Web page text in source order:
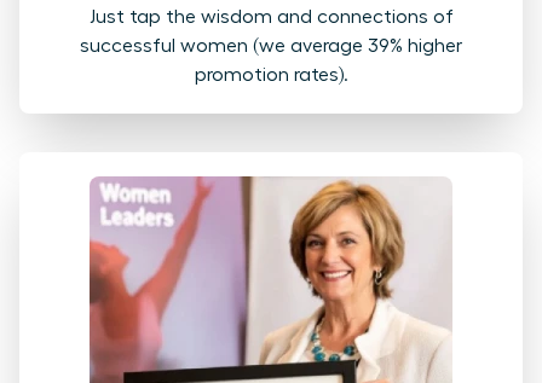
Just tap the wisdom and connections of
successful women (we average 39% higher
promotion rates).